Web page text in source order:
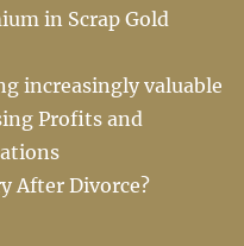
in Scrap Gold
increasingly valuable
Profits and
After Divorce?